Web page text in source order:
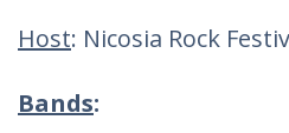
Host: Nicosia Rock
Bands: